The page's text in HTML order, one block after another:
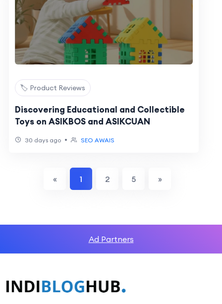
🏷️ Product Reviews
Discovering Educational and Collectible
Toys on ASIKBOS and ASIKCUAN
30 days ago • SEO AWAIS
« 1 2 5 »
Ad Partners